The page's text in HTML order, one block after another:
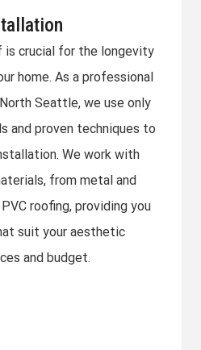
crucial for the longevity
home. As a professional
Seattle, we use only
and proven techniques to
We work with
from metal and
roofing, providing you
suit your aesthetic
and budget.